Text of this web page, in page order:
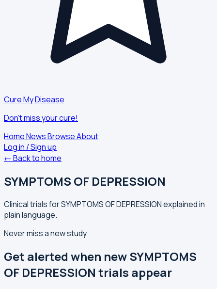
Cure My Disease
Don't miss your cure!
HomeNewsBrowseAbout
Log in / Sign up
← Back to home
SYMPTOMS OF DEPRESSION
Clinical trials for SYMPTOMS OF DEPRESSION explained in
plain language.
Never miss a new study
Get alerted when new SYMPTOMS
OF DEPRESSION trials appear